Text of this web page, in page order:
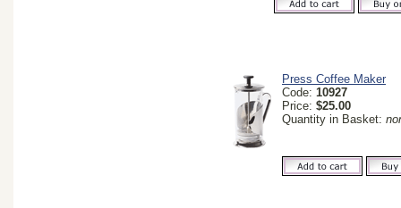
Press Coffee Maker
Code: 10927
Price: $25.00
Quantity in Basket: